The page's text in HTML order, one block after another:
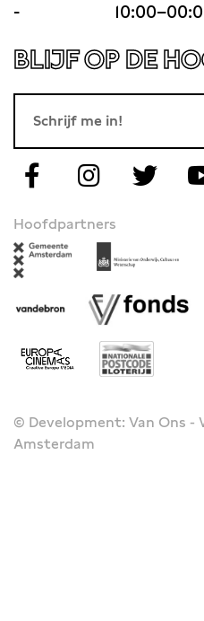
-
BLIJF OP DE
Hoofdpartners
© Development: Van Ons -
Amsterdam